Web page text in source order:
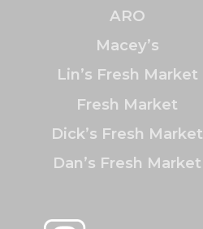
ARO
Macey’s
Lin’s Fresh Market
Fresh Market
Dick’s Fresh Market
Dan’s Fresh Market